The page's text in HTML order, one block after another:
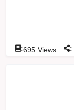
:695 Views :